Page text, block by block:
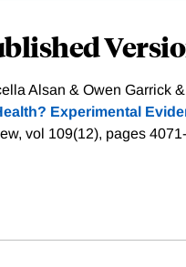
Alsan & Owen Garrick
Experimental
vol 109(12), pages